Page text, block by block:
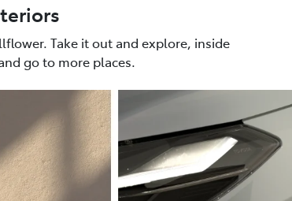
Take it out and explore, inside
go to more places.